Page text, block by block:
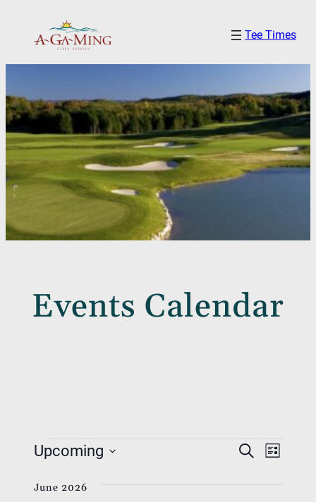
Tee Times
Events Calendar
Events Search
List
Upcoming
date.
June 2026